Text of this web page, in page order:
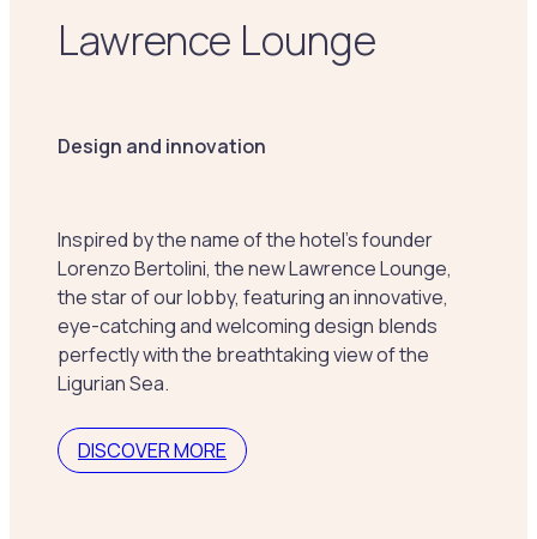
Lawrence Lounge
Design and innovation
Inspired by the name of the hotel's founder
Lorenzo Bertolini, the new Lawrence Lounge,
the star of our lobby, featuring an innovative,
eye-catching and welcoming design blends
perfectly with the breathtaking view of the
Ligurian Sea.
DISCOVER MORE